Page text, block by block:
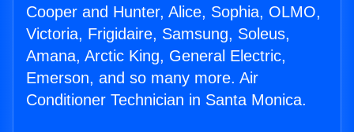
Cooper and Hunter, Alice, Sophia, OLMO,
Victoria, Frigidaire, Samsung, Soleus,
Amana, Arctic King, General Electric,
Emerson, and so many more. Air
Conditioner Technician in Santa Monica.